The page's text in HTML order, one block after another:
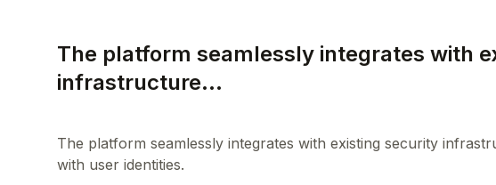
The platform seamlessly integrates with
infrastructure...
The platform seamlessly integrates with existing security